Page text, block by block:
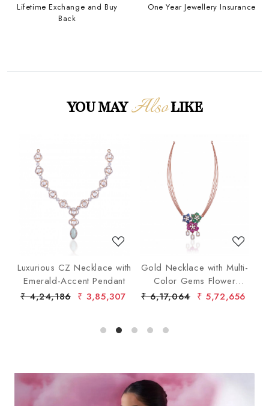
Lifetime Exchange and Buy
Back
One Year Jewellery Insurance
YOU MAYAlsoLIKE
Loading...
Luxurious CZ Necklace with
Emerald-Accent Pendant
₹ 4,24,186 ₹ 3,85,307
Loading...
Gold Necklace with Multi-
Color Gems Flower
Pendant
₹ 6,17,064 ₹ 5,72,656